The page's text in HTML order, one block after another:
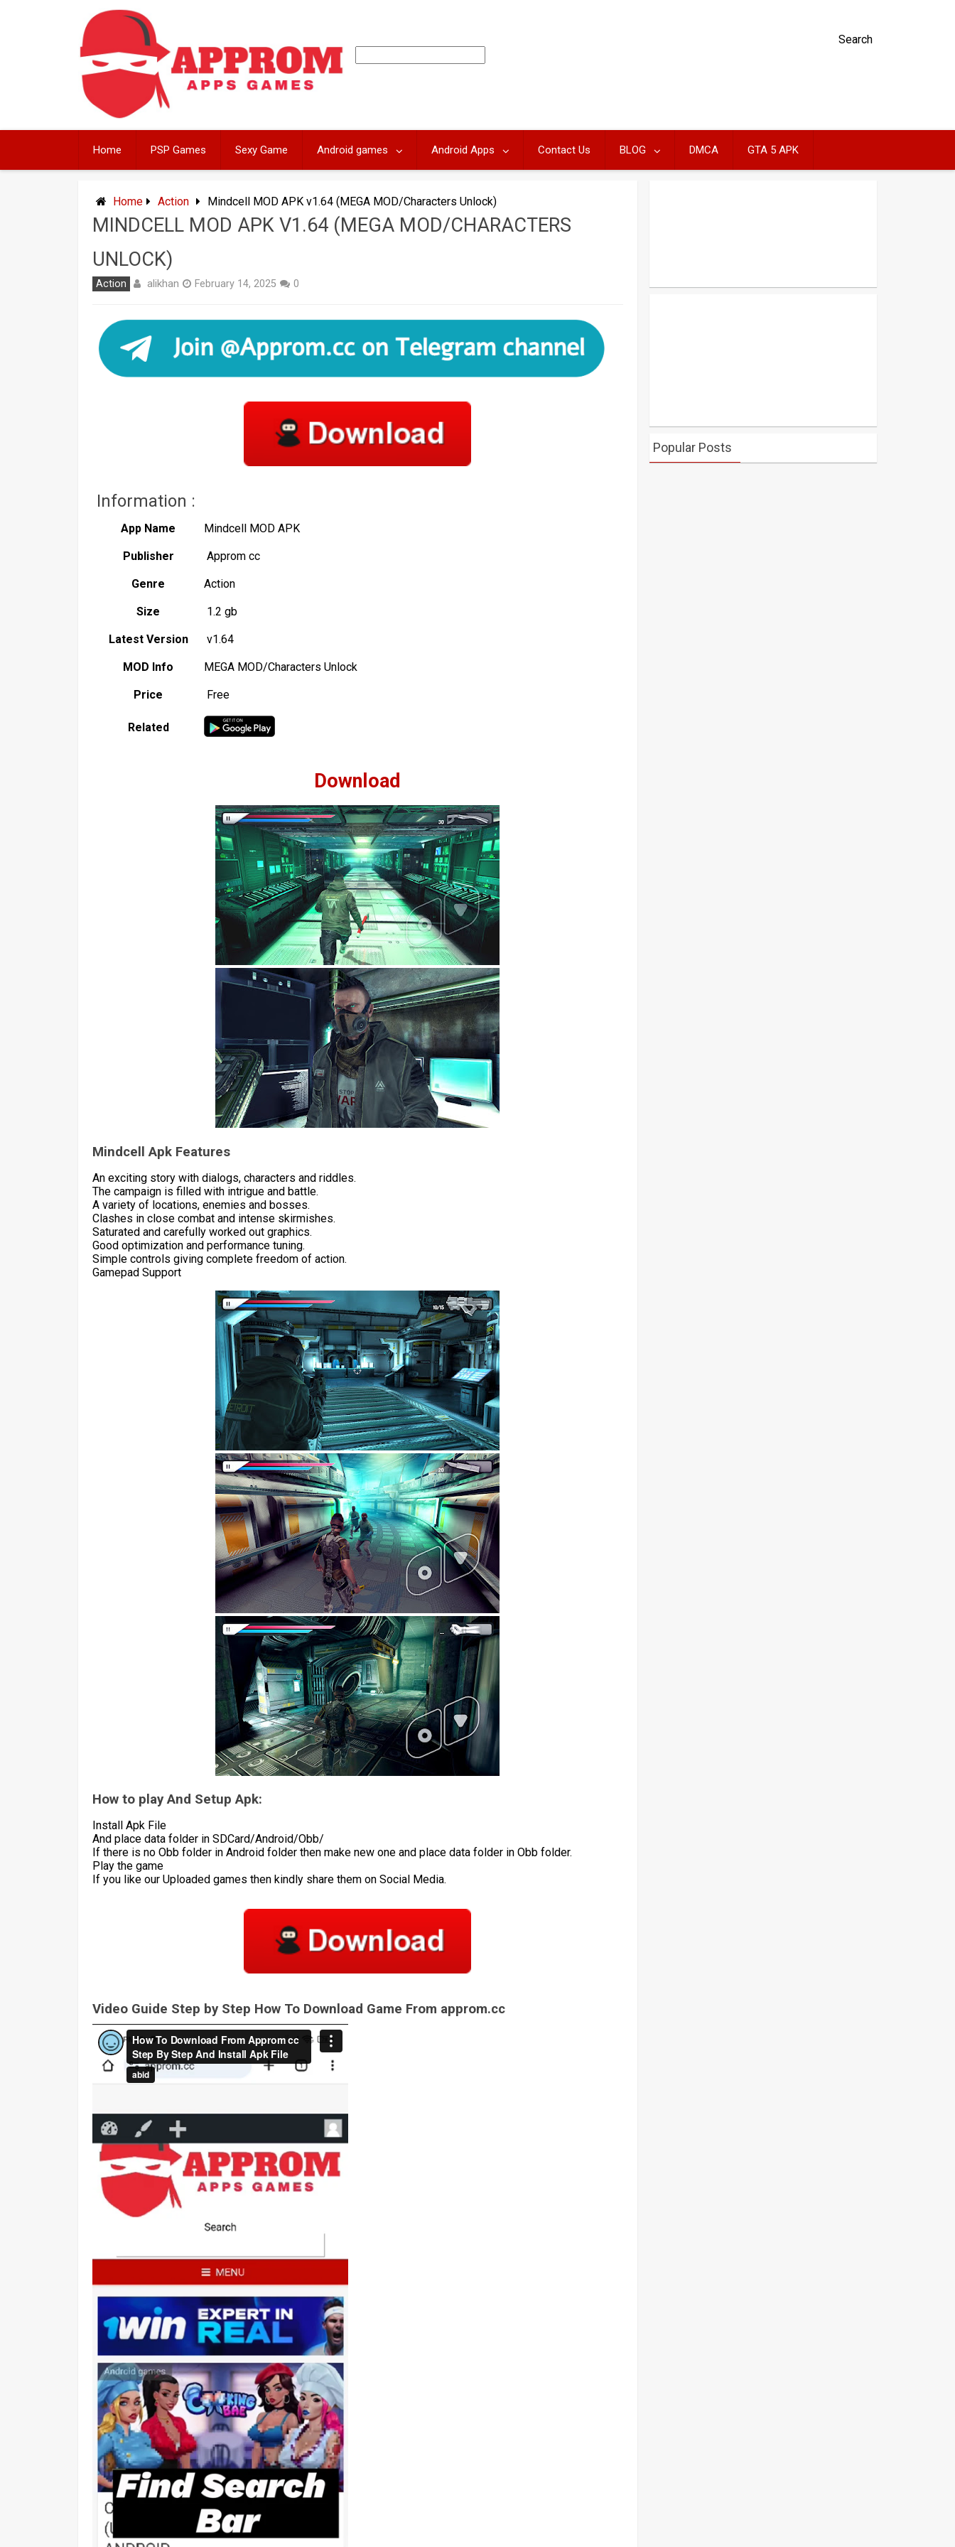
Search
Home PSP Games Sexy Game Android games Android Apps Contact Us BLOG DMCA GTA 5 APK
Home Action Mindcell MOD APK v1.64 (MEGA MOD/Characters Unlock)
MINDCELL MOD APK V1.64 (MEGA MOD/CHARACTERS
UNLOCK)
Action alikhan February 14, 2025 0
Information :
App Name Mindcell MOD APK
Publisher Approm cc
Genre Action
Size 1.2 gb
Latest Version v1.64
MOD Info MEGA MOD/Characters Unlock
Price Free
Related
Download
Mindcell Apk Features
An exciting story with dialogs, characters and riddles.
The campaign is filled with intrigue and battle.
A variety of locations, enemies and bosses.
Clashes in close combat and intense skirmishes.
Saturated and carefully worked out graphics.
Good optimization and performance tuning.
Simple controls giving complete freedom of action.
Gamepad Support
How to play And Setup Apk:
Install Apk File
And place data folder in SDCard/Android/Obb/
If there is no Obb folder in Android folder then make new one and place data folder in Obb folder.
Play the game
If you like our Uploaded games then kindly share them on Social Media.
Video Guide Step by Step How To Download Game From approm.cc
Popular Posts